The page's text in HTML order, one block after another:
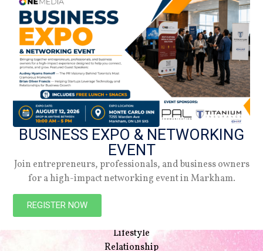
NAVIGATION
Lifestyle
Relationship
BUSINESS EXPO & NETWORKING
EVENT
Join entrepreneurs, professionals, and business owners
for a high-impact networking event in Markham.
REGISTER NOW